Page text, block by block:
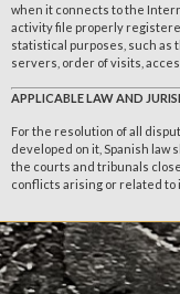
when it connects to the
activity file properly
statistical purposes, such as
servers, order of visits,
APPLICABLE LAW AND
For the resolution of all
developed on it, Spanish law
the courts and tribunals
conflicts arising or related to